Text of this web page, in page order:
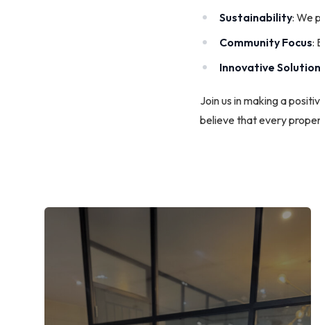
Sustainability: We
Community Focus:
Innovative
Join us in making a
believe that every